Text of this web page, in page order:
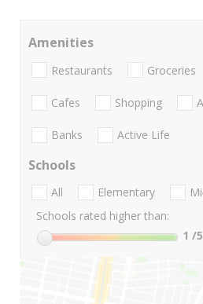
Amenities
Restaurants Groceries
Cafes Shopping
Banks Active Life
Schools
All Elementary
Schools rated higher than:
1 /5